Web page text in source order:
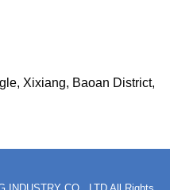
Xixiang, Baoan District,